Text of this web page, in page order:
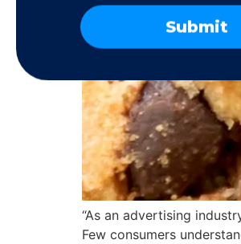
“As an advertising
Few consumers
Submit